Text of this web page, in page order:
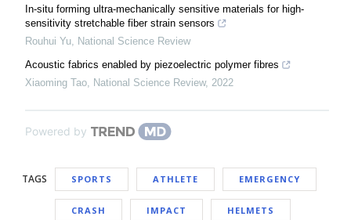
In-situ forming ultra-mechanically sensitive materials for high-
sensitivity stretchable fiber strain sensors
Rouhui Yu National Science Review
Acoustic fabrics enabled by piezoelectric polymer fibres
Xiaoming Tao National Science Review, 2022
Powered by
TAGS SPORTS ATHLETE EMERGENCY
CRASH IMPACT HELMETS